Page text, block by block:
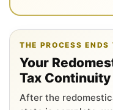
THE PROCESS
Your
Tax
After the